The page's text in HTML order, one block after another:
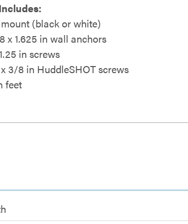
(black or white)
x 1.625 in wall anchors
in screws
3/8 in HuddleSHOT screws
feet